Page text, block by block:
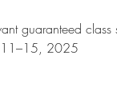
guaranteed class
11–15, 2025